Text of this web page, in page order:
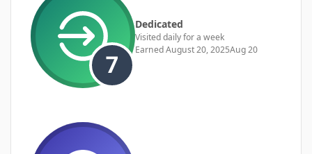
Dedicated
Visited daily for a week
EarnedAugust 20, 2025Aug 20